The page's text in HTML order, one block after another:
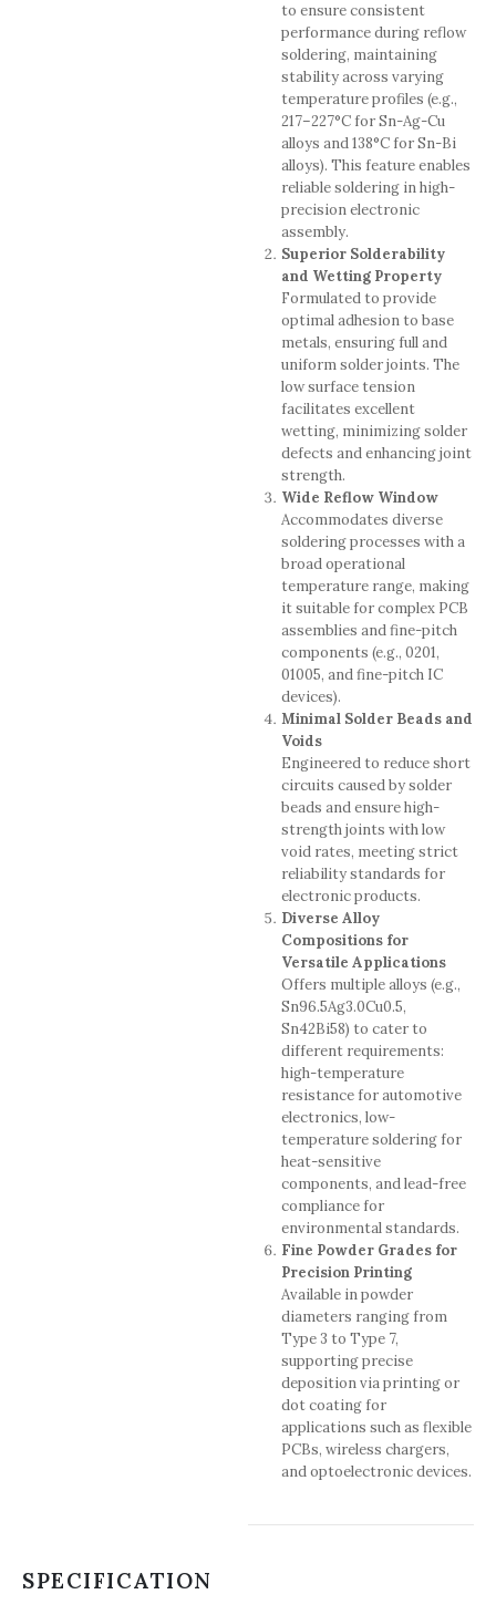
to ensure consistent
performance during reflow
soldering, maintaining
stability across varying
temperature profiles (e.g.,
217–227°C for Sn-Ag-Cu
alloys and 138°C for Sn-Bi
alloys). This feature enables
reliable soldering in high-
precision electronic
assembly.
Superior Solderability
and Wetting Property
Formulated to provide
optimal adhesion to base
metals, ensuring full and
uniform solder joints. The
low surface tension
facilitates excellent
wetting, minimizing solder
defects and enhancing joint
strength.
Wide Reflow Window
Accommodates diverse
soldering processes with a
broad operational
temperature range, making
it suitable for complex PCB
assemblies and fine-pitch
components (e.g., 0201,
01005, and fine-pitch IC
devices).
Minimal Solder Beads and
Voids
Engineered to reduce short
circuits caused by solder
beads and ensure high-
strength joints with low
void rates, meeting strict
reliability standards for
electronic products.
Diverse Alloy
Compositions for
Versatile Applications
Offers multiple alloys (e.g.,
Sn96.5Ag3.0Cu0.5,
Sn42Bi58) to cater to
different requirements:
high-temperature
resistance for automotive
electronics, low-
temperature soldering for
heat-sensitive
components, and lead-free
compliance for
environmental standards.
Fine Powder Grades for
Precision Printing
Available in powder
diameters ranging from
Type 3 to Type 7,
supporting precise
deposition via printing or
dot coating for
applications such as flexible
PCBs, wireless chargers,
and optoelectronic devices.
SPECIFICATION